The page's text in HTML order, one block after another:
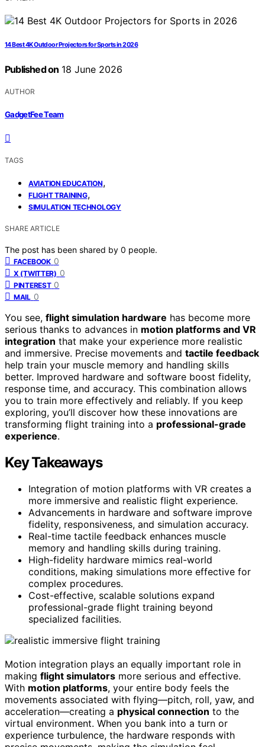
14 Best 4K Outdoor Projectors for Sports in 2026
Published on 18 June 2026
AUTHOR
GadgetFee Team
TAGS
AVIATION EDUCATION,
FLIGHT TRAINING,
SIMULATION TECHNOLOGY
SHARE ARTICLE
The post has been shared by 0 people.
FACEBOOK 0
X (TWITTER) 0
PINTEREST 0
MAIL 0
You see, flight simulation hardware has become more
serious thanks to advances in motion platforms and VR
integration that make your experience more realistic
and immersive. Precise movements and tactile feedback
help train your muscle memory and handling skills
better. Improved hardware and software boost fidelity,
response time, and accuracy. This combination allows
you to train more effectively and reliably. If you keep
exploring, you’ll discover how these innovations are
transforming flight training into a professional-grade
experience.
Key Takeaways
Integration of motion platforms with VR creates a
more immersive and realistic flight experience.
Advancements in hardware and software improve
fidelity, responsiveness, and simulation accuracy.
Real-time tactile feedback enhances muscle
memory and handling skills during training.
High-fidelity hardware mimics real-world
conditions, making simulations more effective for
complex procedures.
Cost-effective, scalable solutions expand
professional-grade flight training beyond
specialized facilities.
Motion integration plays an equally important role in
making flight simulators more serious and effective.
With motion platforms, your entire body feels the
movements associated with flying—pitch, roll, yaw, and
acceleration—creating a physical connection to the
virtual environment. When you bank into a turn or
experience turbulence, the hardware responds with